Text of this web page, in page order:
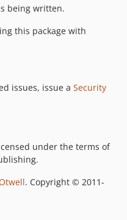
being written.
this package with
issues, issue a Security
under the terms of
. Copyright © 2011-